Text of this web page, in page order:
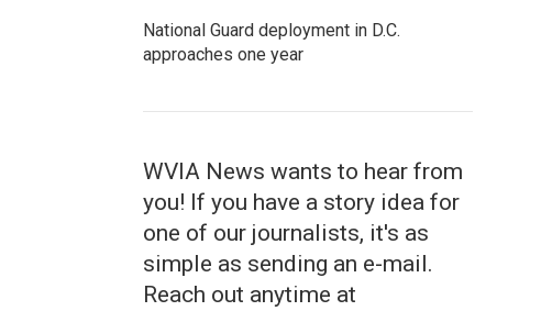
National Guard deployment in D.C.
approaches one year
WVIA News wants to hear from
you! If you have a story idea for
one of our journalists, it's as
simple as sending an e-mail.
Reach out anytime at